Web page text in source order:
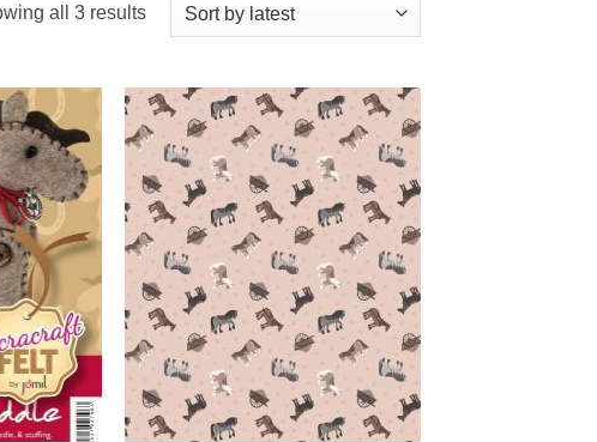
all 3 resultsSorted
Add to
Wishlist
Add to
Wishlist